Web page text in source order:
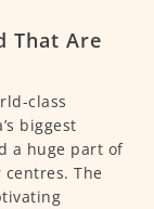
That Are
class
biggest
a huge part of
The